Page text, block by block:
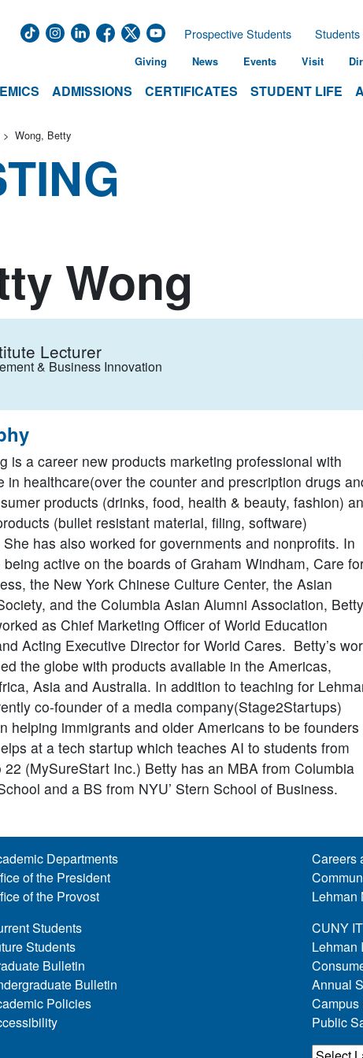
ADMISSIONS CERTIFICATES STUDENT LIFE
Prospective Students Students
Giving News Events Visit
Wong, Betty
Wong
Lecturer
& Business Innovation
is a career new products marketing professional with
in healthcare(over the counter and prescription drugs
products (drinks, food, health & beauty, fashion)
(bullet resistant material, filing, software)
has also worked for governments and nonprofits. In
active on the boards of Graham Windham, Care
the New York Chinese Culture Center, the Asian
and the Columbia Asian Alumni Association, Betty
as Chief Marketing Officer of World Education
Acting Executive Director for World Cares. Betty’s
the globe with products available in the Americas,
Asia and Australia. In addition to teaching for
co-founder of a media company(Stage2Startups)
helping immigrants and older Americans to be founders
at a tech startup which teaches AI to students from
22 (MySureStart Inc.) Betty has an MBA from Columbia
and a BS from NYU’ Stern School of Business.
Departments
of the President
of the Provost
Students
Students
Bulletin
Bulletin
Policies
Careers
Lehman
CUNY
Lehman
Annual
Campus
Public